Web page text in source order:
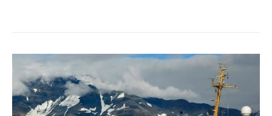
United
States
Arctic
Observing